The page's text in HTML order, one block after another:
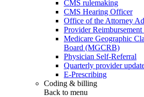
CMS rulemaking
CMS Hearing Officer
Office of the Attorney
Provider
Medicare Geographic
Board (MGCRB)
Physician Self-Referral
Quarterly provider
E-Prescribing
Coding & billing
Back to menu